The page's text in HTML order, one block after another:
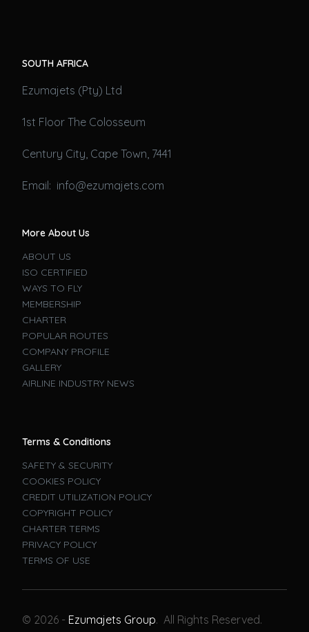
SOUTH AFRICA
Ezumajets (Pty) Ltd
1st Floor The Colosseum
Century City, Cape Town, 7441
Email: info@ezumajets.com
More About Us
ABOUT US
ISO CERTIFIED
WAYS TO FLY
MEMBERSHIP
CHARTER
POPULAR ROUTES
COMPANY PROFILE
GALLERY
AIRLINE INDUSTRY NEWS
Terms & Conditions
SAFETY & SECURITY
COOKIES POLICY
CREDIT UTILIZATION POLICY
COPYRIGHT POLICY
CHARTER TERMS
PRIVACY POLICY
TERMS OF USE
© 2026 - Ezumajets Group. All Rights Reserved.
Book A Flight